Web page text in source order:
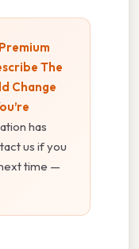
Premium
The
Change
has
us if you
time —